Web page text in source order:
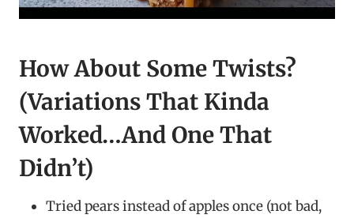
How About Some Twists?
(Variations That Kinda
Worked…And One That
Didn’t)
Tried pears instead of apples once (not bad,